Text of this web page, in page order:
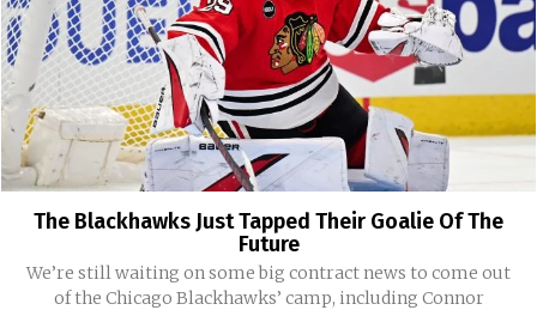
The Blackhawks Just Tapped Their Goalie Of The
Future
We’re still waiting on some big contract news to come out
of the Chicago Blackhawks’ camp, including Connor